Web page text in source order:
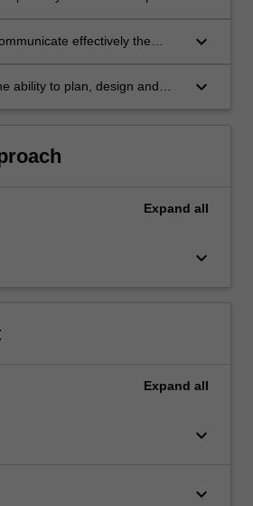
effectively the
keyboard_arrow_down
ability to plan, design and
keyboard_arrow_down
Expand all
keyboard_arrow_down
Expand all
keyboard_arrow_down
keyboard_arrow_down